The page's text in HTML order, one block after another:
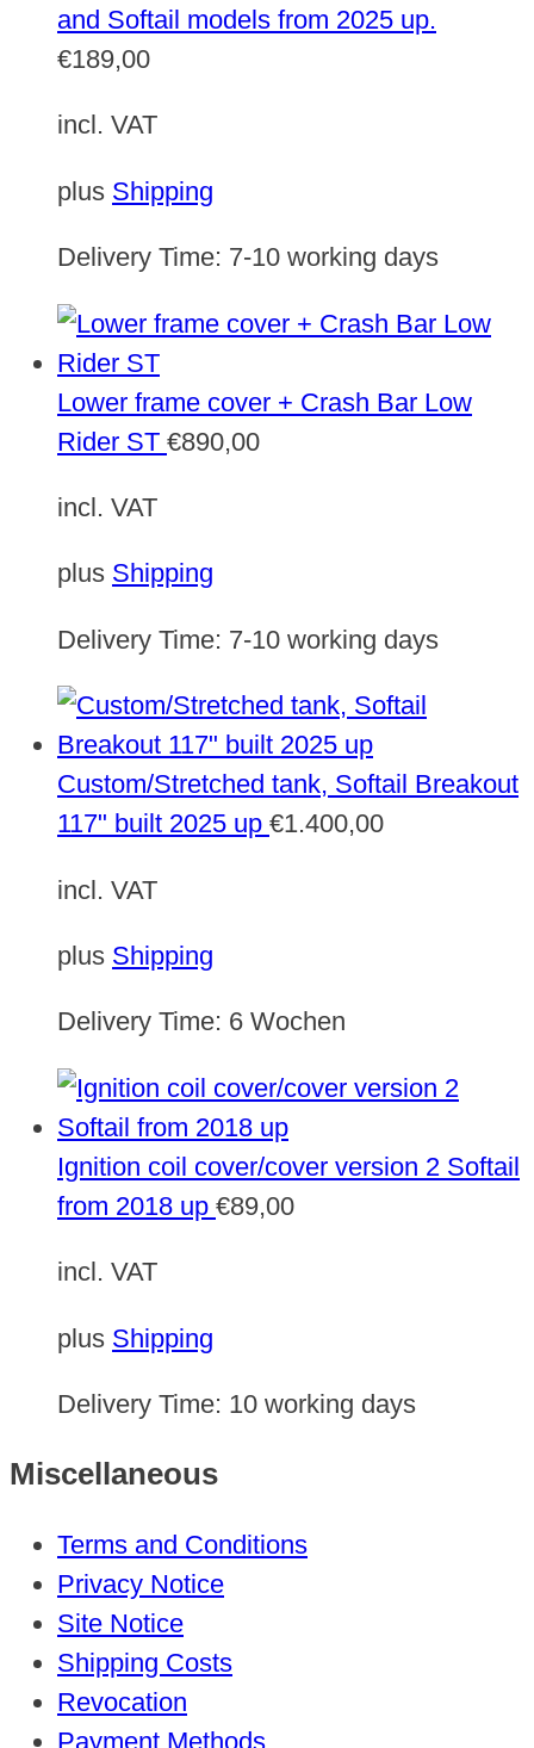
and Softail models from 2025 up.
€189,00
incl. VAT
plus Shipping
Delivery Time: 7-10 working days
Lower frame cover + Crash Bar Low
Rider ST €890,00
incl. VAT
plus Shipping
Delivery Time: 7-10 working days
Custom/Stretched tank, Softail Breakout
117" built 2025 up €1.400,00
incl. VAT
plus Shipping
Delivery Time: 6 Wochen
Ignition coil cover/cover version 2 Softail
from 2018 up €89,00
incl. VAT
plus Shipping
Delivery Time: 10 working days
Miscellaneous
Terms and Conditions
Privacy Notice
Site Notice
Shipping Costs
Revocation
Payment Methods